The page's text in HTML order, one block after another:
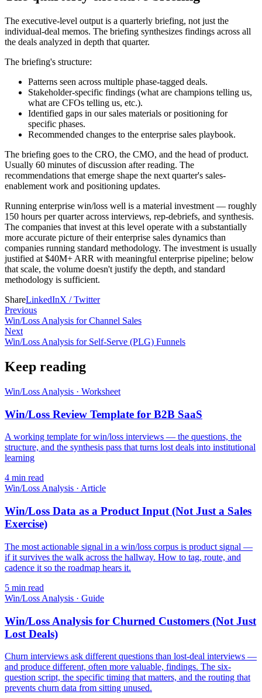
The executive-level output is a quarterly briefing, not just the
individual-deal memos. The briefing synthesizes findings across all
the deals analyzed in depth that quarter.
The briefing's structure:
Patterns seen across multiple phase-tagged deals.
Stakeholder-specific findings (what are champions telling us,
what are CFOs telling us, etc.).
Identified gaps in our sales materials or positioning for
specific phases.
Recommended changes to the enterprise sales playbook.
The briefing goes to the CRO, the CMO, and the head of product.
Usually 60 minutes of discussion after reading. The
recommendations that emerge shape the next quarter's sales-
enablement work and positioning updates.
Running enterprise win/loss well is a material investment — roughly
150 hours per quarter across interviews, rep-debriefs, and synthesis.
The companies that invest at this level operate with a substantially
more accurate picture of their enterprise sales dynamics than
companies running standard methodology. The investment is usually
justified at $40M+ ARR with meaningful enterprise pipeline; below
that scale, the volume doesn't justify the depth, and standard
methodology is sufficient.
ShareLinkedInX / Twitter
Previous
Win/Loss Analysis for Channel Sales
Next
Win/Loss Analysis for Self-Serve (PLG) Funnels
Keep reading
Win/Loss Analysis · Worksheet
Win/Loss Review Template for B2B SaaS
A working template for win/loss interviews — the questions, the
structure, and the synthesis pass that turns lost deals into institutional
learning
4 min read
Win/Loss Analysis · Article
Win/Loss Data as a Product Input (Not Just a Sales
Exercise)
The most actionable signal in a win/loss corpus is product signal —
if it survives the walk across the hallway. How to tag, route, and
cadence it so the roadmap hears it.
5 min read
Win/Loss Analysis · Guide
Win/Loss Analysis for Churned Customers (Not Just
Lost Deals)
Churn interviews ask different questions than lost-deal interviews —
and produce different, often more valuable, findings. The six-
question script, the specific timing that matters, and the routing that
prevents churn data from sitting unused.